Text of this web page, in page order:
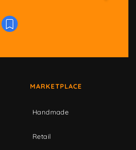
MARKETPLACE
Handmade
Retail